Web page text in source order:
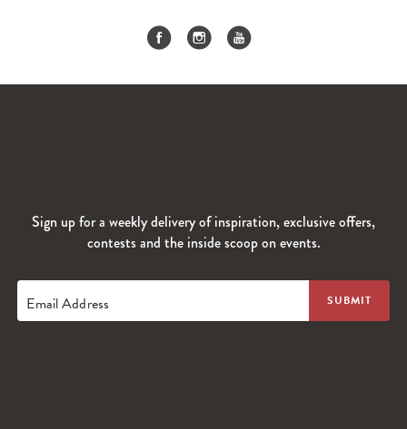
Sign up for a weekly delivery of inspiration, exclusive offers,
contests and the inside scoop on events.
Email Address